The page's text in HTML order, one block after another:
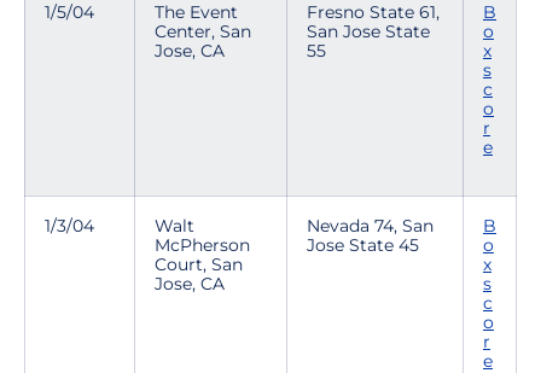
1/5/04
The Event
Center, San
Jose, CA
Fresno State 61,
San Jose State
55
B
o
x
s
c
o
r
e
1/3/04
Walt
McPherson
Court, San
Jose, CA
Nevada 74, San
Jose State 45
B
o
x
s
c
o
r
e